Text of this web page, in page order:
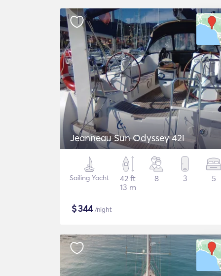
Jeanneau Sun Odyssey 42i
Sailing Yacht
42 ft
13 m
8 3 5
$344/night